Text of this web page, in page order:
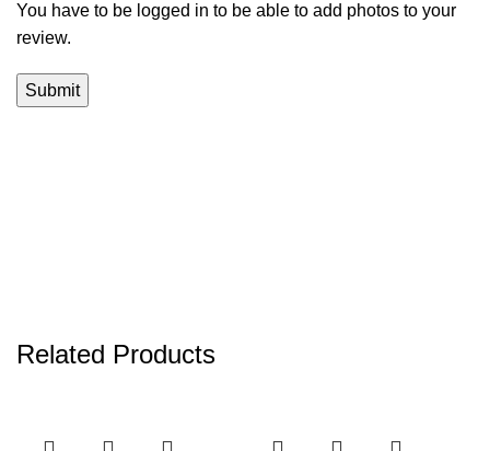
You have to be logged in to be able to add photos to your
review.
Related Products